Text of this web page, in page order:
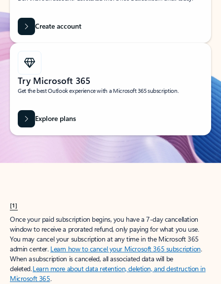
Create account
Try Microsoft 365
Get the best Outlook experience with a Microsoft 365 subscription.
Explore plans
[1]
Once your paid subscription begins, you have a 7-day cancellation
window to receive a prorated refund, only paying for what you use.
You may cancel your subscription at any time in the Microsoft 365
admin center. Learn how to cancel your Microsoft 365 subscription.
When a subscription is canceled, all associated data will be
deleted.Learn more about data retention, deletion, and destruction in
Microsoft 365.